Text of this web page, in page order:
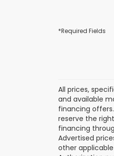
*Required Fields
All prices,
and available
financing
reserve the
financing
Advertised
other